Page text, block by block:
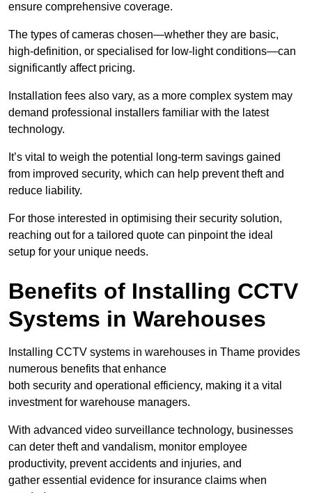
ensure comprehensive coverage.
The types of cameras chosen—whether they are basic,
high-definition, or specialised for low-light conditions—can
significantly affect pricing.
Installation fees also vary, as a more complex system may
demand professional installers familiar with the latest
technology.
It’s vital to weigh the potential long-term savings gained
from improved security, which can help prevent theft and
reduce liability.
For those interested in optimising their security solution,
reaching out for a tailored quote can pinpoint the ideal
setup for your unique needs.
Benefits of Installing CCTV
Systems in Warehouses
Installing CCTV systems in warehouses in Thame provides
numerous benefits that enhance
both security and operational efficiency, making it a vital
investment for warehouse managers.
With advanced video surveillance technology, businesses
can deter theft and vandalism, monitor employee
productivity, prevent accidents and injuries, and
gather essential evidence for insurance claims when